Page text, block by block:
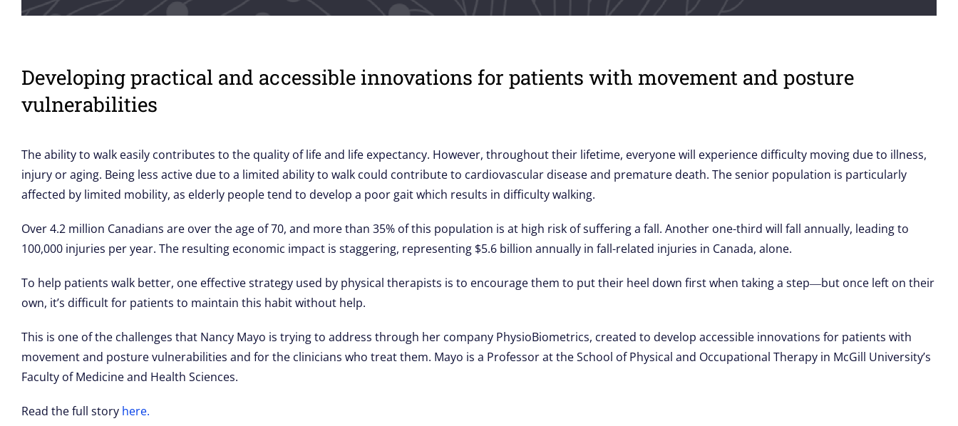
Developing practical and accessible innovations for patients with movement and posture
vulnerabilities
The ability to walk easily contributes to the quality of life and life expectancy. However, throughout their lifetime, everyone will experience difficulty moving due to illness,
injury or aging. Being less active due to a limited ability to walk could contribute to cardiovascular disease and premature death. The senior population is particularly
affected by limited mobility, as elderly people tend to develop a poor gait which results in difficulty walking.
Over 4.2 million Canadians are over the age of 70, and more than 35% of this population is at high risk of suffering a fall. Another one-third will fall annually, leading to
100,000 injuries per year. The resulting economic impact is staggering, representing $5.6 billion annually in fall-related injuries in Canada, alone.
To help patients walk better, one effective strategy used by physical therapists is to encourage them to put their heel down first when taking a step―but once left on their
own, it’s difficult for patients to maintain this habit without help.
This is one of the challenges that Nancy Mayo is trying to address through her company PhysioBiometrics, created to develop accessible innovations for patients with
movement and posture vulnerabilities and for the clinicians who treat them. Mayo is a Professor at the School of Physical and Occupational Therapy in McGill University’s
Faculty of Medicine and Health Sciences.
Read the full story here.